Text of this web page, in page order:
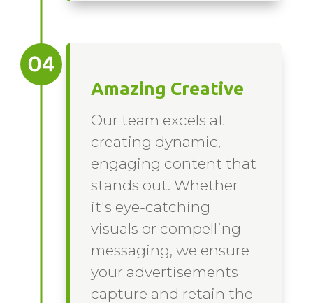
Amazing Creative
Our team excels at
creating dynamic,
engaging content that
stands out. Whether
it's eye-catching
visuals or compelling
messaging, we ensure
your advertisements
capture and retain the